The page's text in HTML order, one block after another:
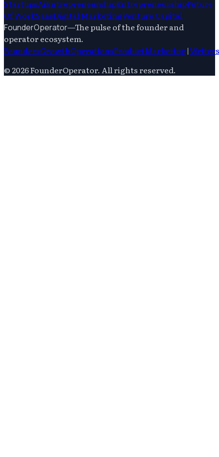
StartupsAiEntrepreneurshipEntrepreneurshipFuture
Of WorkSaasDigital MarketingVenture Capital
FounderOperator—The pulse of the founder and
operator ecosystem.
FoundersGrowthOperationsProductMarketing|Writers
© 2026FounderOperator. All rights reserved.